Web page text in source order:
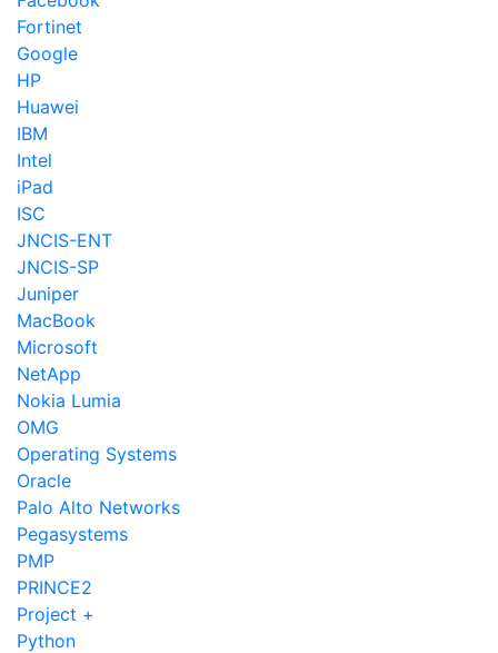
Fortinet
Google
HP
Huawei
IBM
Intel
iPad
ISC
JNCIS-ENT
JNCIS-SP
Juniper
MacBook
Microsoft
NetApp
Nokia Lumia
OMG
Operating Systems
Oracle
Palo Alto Networks
Pegasystems
PMP
PRINCE2
Project +
Python